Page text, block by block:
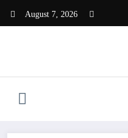
August 7, 2026